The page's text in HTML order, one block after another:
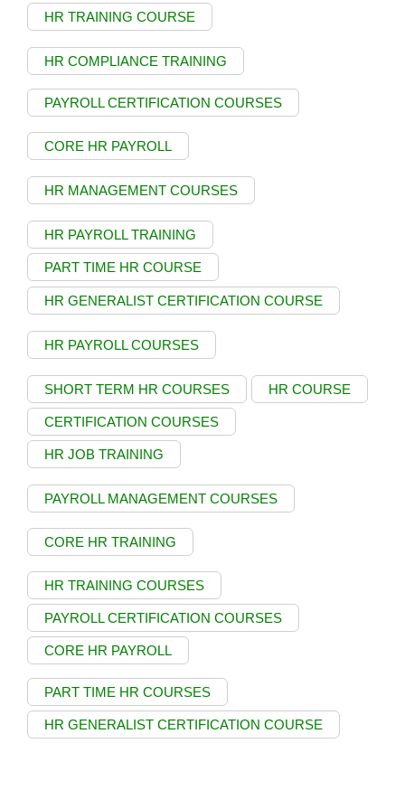
HR TRAINING COURSE
HR COMPLIANCE TRAINING
PAYROLL CERTIFICATION COURSES
CORE HR PAYROLL
HR MANAGEMENT COURSES
HR PAYROLL TRAINING
PART TIME HR COURSE
HR GENERALIST CERTIFICATION COURSE
HR PAYROLL COURSES
SHORT TERM HR COURSES HR COURSE
CERTIFICATION COURSES
HR JOB TRAINING
PAYROLL MANAGEMENT COURSES
CORE HR TRAINING
HR TRAINING COURSES
PAYROLL CERTIFICATION COURSES
CORE HR PAYROLL
PART TIME HR COURSES
HR GENERALIST CERTIFICATION COURSE